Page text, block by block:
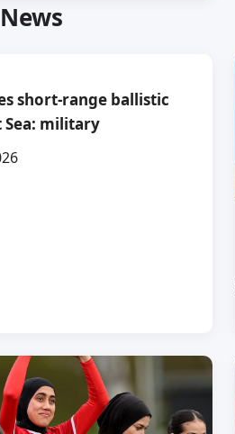
short-range ballistic
Sea: military